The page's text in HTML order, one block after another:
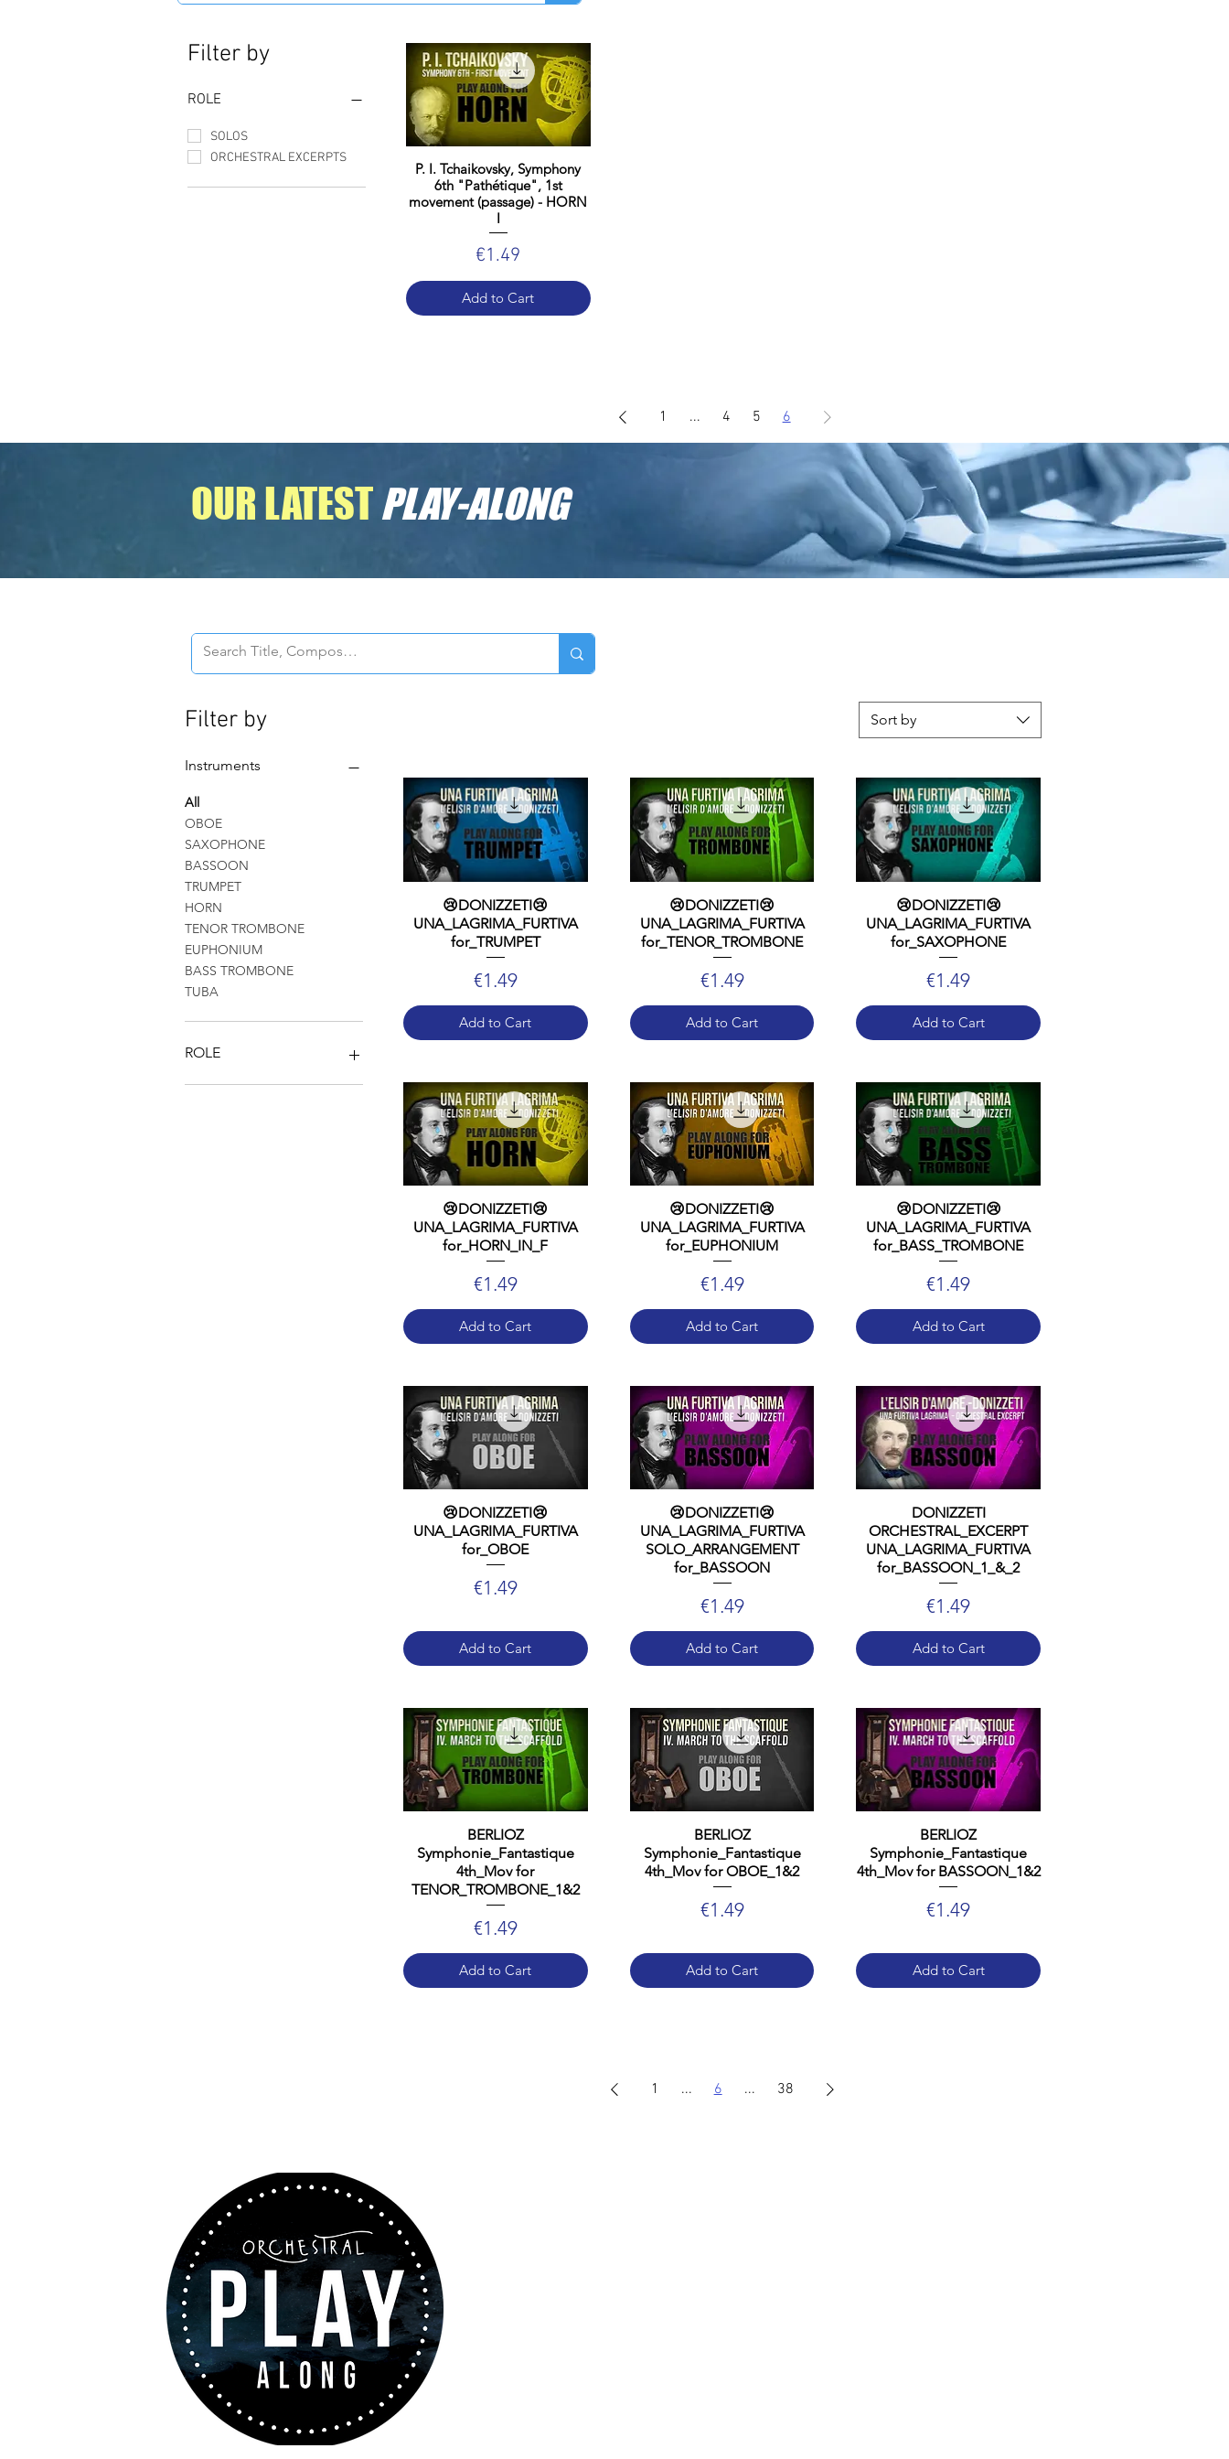
Filter by
ROLE
SOLOS
ORCHESTRAL EXCERPTS
P. I. Tchaikovsky, Symphony
6th "Pathétique", 1st
movement (passage) - HORN
I
Price
€1.49
Add to Cart
1 ... 4 5 6
OUR LATESTPLAY-ALONG
Filter by
Instruments
All
OBOE
SAXOPHONE
BASSOON
TRUMPET
HORN
TENOR TROMBONE
EUPHONIUM
BASS TROMBONE
TUBA
ROLE
SOLOS
Sort by
😢DONIZZETI😢
UNA_LAGRIMA_FURTIVA
for_TRUMPET
Price
€1.49
Add to Cart
😢DONIZZETI😢
UNA_LAGRIMA_FURTIVA
for_TENOR_TROMBONE
Price
€1.49
Add to Cart
😢DONIZZETI😢
UNA_LAGRIMA_FURTIVA
for_SAXOPHONE
Price
€1.49
Add to Cart
😢DONIZZETI😢
UNA_LAGRIMA_FURTIVA
for_HORN_IN_F
Price
€1.49
Add to Cart
😢DONIZZETI😢
UNA_LAGRIMA_FURTIVA
for_EUPHONIUM
Price
€1.49
Add to Cart
😢DONIZZETI😢
UNA_LAGRIMA_FURTIVA
for_BASS_TROMBONE
Price
€1.49
Add to Cart
😢DONIZZETI😢
UNA_LAGRIMA_FURTIVA
for_OBOE
Price
€1.49
Add to Cart
😢DONIZZETI😢
UNA_LAGRIMA_FURTIVA
SOLO_ARRANGEMENT
for_BASSOON
Price
€1.49
Add to Cart
DONIZZETI
ORCHESTRAL_EXCERPT
UNA_LAGRIMA_FURTIVA
for_BASSOON_1_&_2
Price
€1.49
Add to Cart
BERLIOZ
Symphonie_Fantastique
4th_Mov for
TENOR_TROMBONE_1&2
Price
€1.49
Add to Cart
BERLIOZ
Symphonie_Fantastique
4th_Mov for OBOE_1&2
Price
€1.49
Add to Cart
BERLIOZ
Symphonie_Fantastique
4th_Mov for BASSOON_1&2
Price
€1.49
Add to Cart
1 ... 6 ... 38